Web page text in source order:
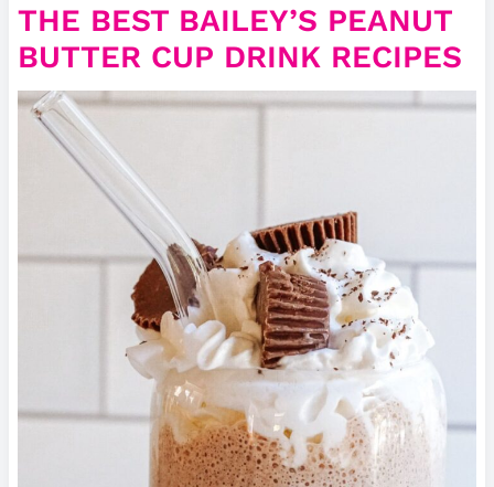
THE BEST BAILEY’S PEANUT
BUTTER CUP DRINK RECIPES